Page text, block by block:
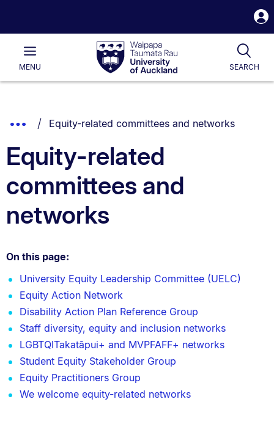
Waipapa
Taumata
RauUniversity
of
Main
MENU SEARCH
List.
Show
Breadcrumbs.
You are currently on:
Equity-related committees and networks
Equity-related
committees and
networks
On this page:
University Equity Leadership Committee (UELC)
Equity Action Network
Disability Action Plan Reference Group
Staff diversity, equity and inclusion networks
LGBTQITakatāpui+ and MVPFAFF+ networks
Student Equity Stakeholder Group
Equity Practitioners Group
We welcome equity-related networks